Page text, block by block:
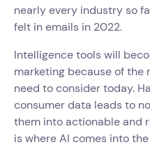
nearly every industry so
felt in emails in 2022.
Intelligence tools will
marketing because of
need to consider today.
consumer data leads to
them into actionable and
is where AI comes into